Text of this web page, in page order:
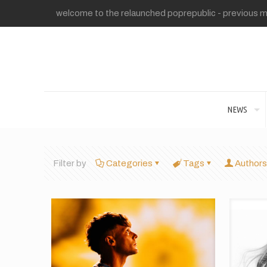
welcome to the relaunched poprepublic - previous
NEWS
Filter by Categories Tags Authors